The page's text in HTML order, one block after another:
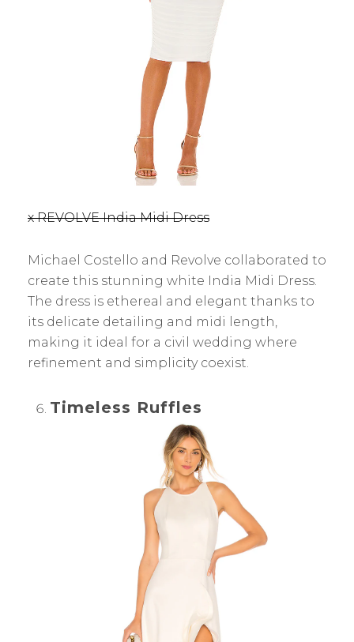
x REVOLVE India Midi Dress
Michael Costello and Revolve collaborated to
create this stunning white India Midi Dress.
The dress is ethereal and elegant thanks to
its delicate detailing and midi length,
making it ideal for a civil wedding where
refinement and simplicity coexist.
Timeless Ruffles